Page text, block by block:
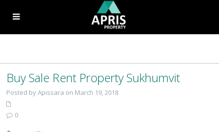
Buy Sale Rent Property Sukhumvit
Posted by Apissara on March 19, 2018
0